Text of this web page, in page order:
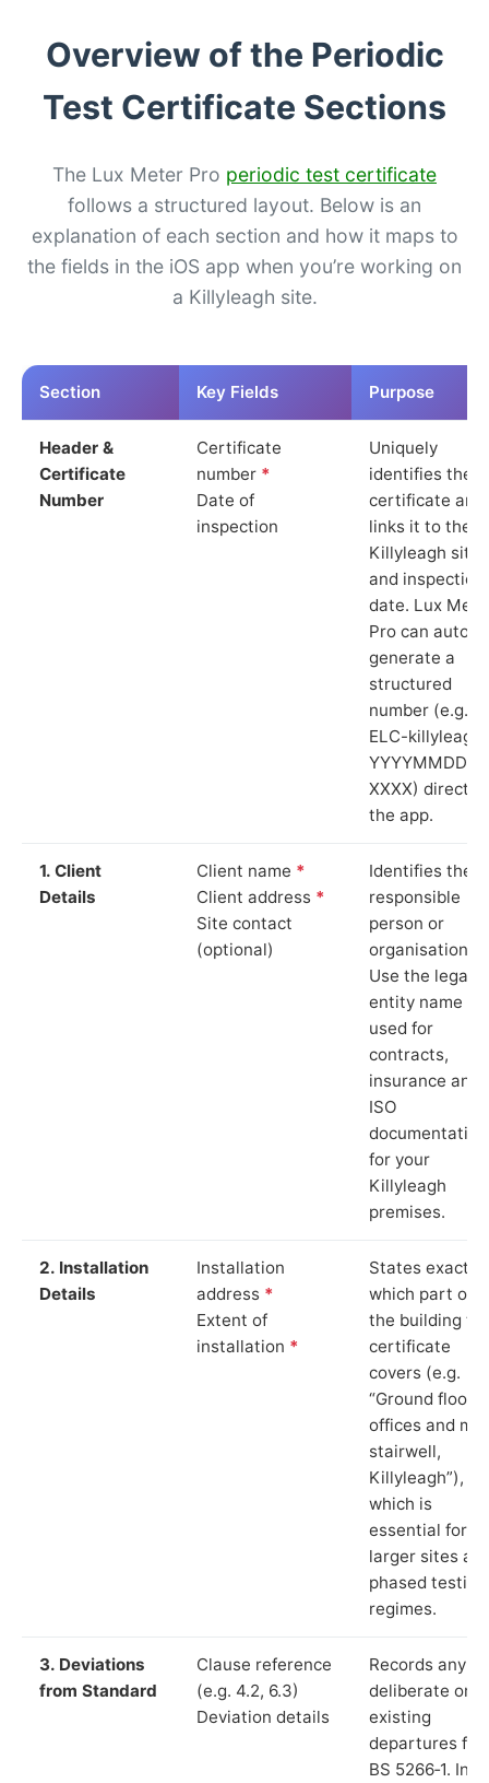
Overview of the Periodic
Test Certificate Sections
The Lux Meter Pro periodic test certificate
follows a structured layout. Below is an
explanation of each section and how it maps to
the fields in the iOS app when you’re working on
a Killyleagh site.
Section Key Fields Purpose
Header &
Certificate
Number
Certificate
number *
Date of
inspection
Uniquely
identifies the
certificate and
links it to the
Killyleagh site
and inspection
date. Lux
Pro can auto-
generate a
structured
number (e.g.
ELC-killyleagh-
YYYYMMDD-
XXXX) directly
the app.
1. Client
Details
Client name *
Client address *
Site contact
(optional)
Identifies the
responsible
person or
organisation.
Use the legal
entity name
used for
contracts,
insurance and
ISO
documentation
for your
Killyleagh
premises.
2. Installation
Details
Installation
address *
Extent of
installation *
States exactly
which part of
the building
certificate
covers (e.g.
“Ground floor
offices and
stairwell,
Killyleagh”),
which is
essential for
larger sites
phased testing
regimes.
3. Deviations
from Standard
Clause reference
(e.g. 4.2, 6.3)
Deviation details
Records any
deliberate or
existing
departures
BS 5266‑1. In